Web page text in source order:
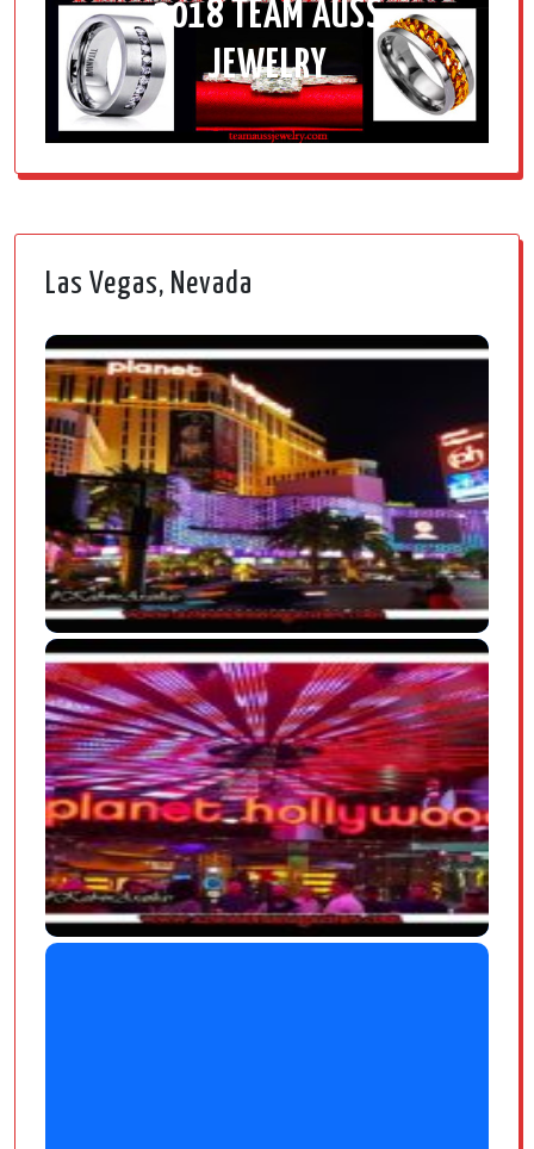
2018 TEAM AUSS
JEWELRY
Las Vegas, Nevada